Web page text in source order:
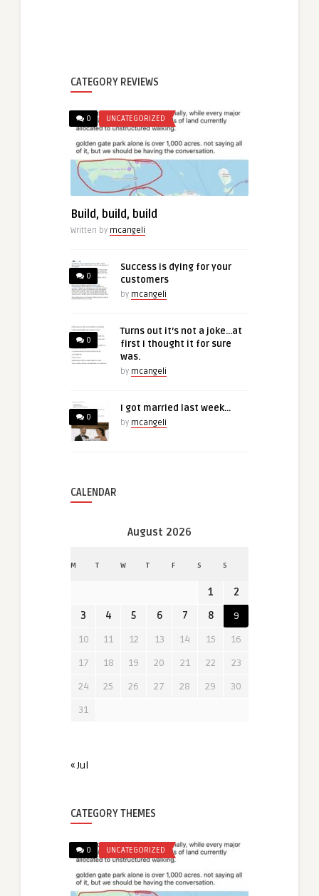
CATEGORY REVIEWS
0 UNCATEGORIZED
Build, build, build
Written by mcangeli
0
Success is dying for your
customers
by mcangeli
0
Turns out it’s not a joke…at
first I thought it for sure
was.
by mcangeli
0
I got married last week…
by mcangeli
CALENDAR
August 2026
M T W T F S S
1
2
3
4 5 6 7 8
9
10
11 12 13 14 15
16
17
18 19 20 21 22
23
24
25 26 27 28 29
30
31
« Jul
CATEGORY THEMES
0 UNCATEGORIZED